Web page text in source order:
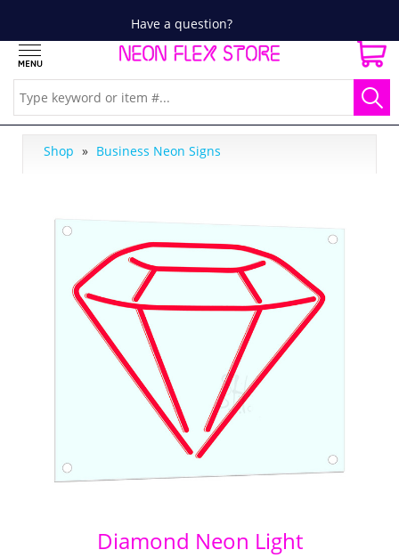
Have a question?
Shop » Business Neon Signs
Diamond Neon Light